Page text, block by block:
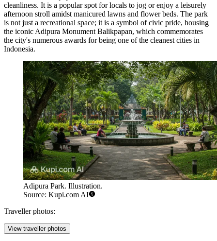
cleanliness. It is a popular spot for locals to jog or enjoy a leisurely
afternoon stroll amidst manicured lawns and flower beds. The park
is not just a recreational space; it is a symbol of civic pride, housing
the iconic Adipura Monument Balikpapan, which commemorates
the city's numerous awards for being one of the cleanest cities in
Indonesia.
Adipura Park. Illustration.
Source: Kupi.com AI
Traveller photos:
View traveller photos